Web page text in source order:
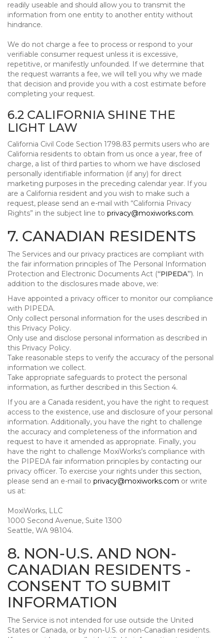
readily useable and should allow you to transmit the
information from one entity to another entity without
hindrance.
We do not charge a fee to process or respond to your
verifiable consumer request unless it is excessive,
repetitive, or manifestly unfounded. If we determine that
the request warrants a fee, we will tell you why we made
that decision and provide you with a cost estimate before
completing your request.
6.2 CALIFORNIA SHINE THE
LIGHT LAW
California Civil Code Section 1798.83 permits users who are
California residents to obtain from us once a year, free of
charge, a list of third parties to whom we have disclosed
personally identifiable information (if any) for direct
marketing purposes in the preceding calendar year. If you
are a California resident and you wish to make such a
request, please send an e-mail with “California Privacy
Rights” in the subject line to privacy@moxiworks.com.
7. CANADIAN RESIDENTS
The Services and our privacy practices are compliant with
the fair information principles of The Personal Information
Protection and Electronic Documents Act (“PIPEDA”). In
addition to the disclosures made above, we:
Have appointed a privacy officer to monitor our compliance
with PIPEDA.
Only collect personal information for the uses described in
this Privacy Policy.
Only use and disclose personal information as described in
this Privacy Policy.
Take reasonable steps to verify the accuracy of the personal
information we collect.
Take appropriate safeguards to protect the personal
information, as further described in this Section 4.
If you are a Canada resident, you have the right to request
access to the existence, use and disclosure of your personal
information. Additionally, you have the right to challenge
the accuracy and completeness of the information and
request to have it amended as appropriate. Finally, you
have the right to challenge MoxiWorks’s compliance with
the PIPEDA fair information principles by contacting our
privacy officer. To exercise your rights under this section,
please send an e-mail to privacy@moxiworks.com or write
us at:
MoxiWorks, LLC
1000 Second Avenue, Suite 1300
Seattle, WA 98104.
8. NON-U.S. AND NON-
CANADIAN RESIDENTS -
CONSENT TO SUBMIT
INFORMATION
The Service is not intended for use outside the United
States or Canada, or by non-U.S. or non-Canadian residents.